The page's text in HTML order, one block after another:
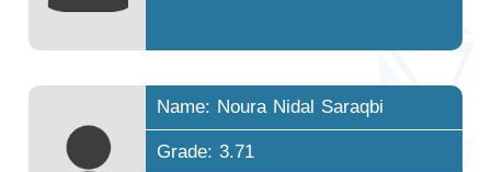
Name: Noura Nidal Saraqbi
Grade: 3.71